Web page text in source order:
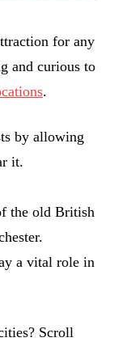
for any
and curious to
.
by allowing
it.
the old British
a vital role in
Scroll